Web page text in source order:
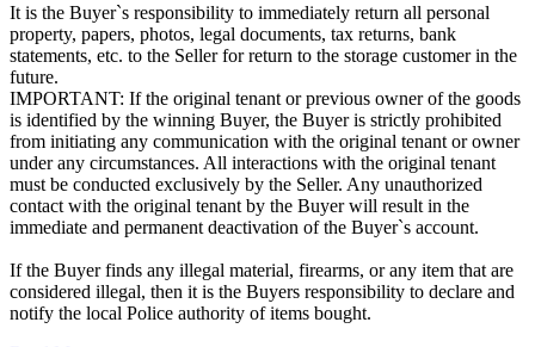
It is the Buyer`s responsibility to immediately return all personal
property, papers, photos, legal documents, tax returns, bank
statements, etc. to the Seller for return to the storage customer in the
future.
IMPORTANT: If the original tenant or previous owner of the goods
is identified by the winning Buyer, the Buyer is strictly prohibited
from initiating any communication with the original tenant or owner
under any circumstances. All interactions with the original tenant
must be conducted exclusively by the Seller. Any unauthorized
contact with the original tenant by the Buyer will result in the
immediate and permanent deactivation of the Buyer`s account.
If the Buyer finds any illegal material, firearms, or any item that are
considered illegal, then it is the Buyers responsibility to declare and
notify the local Police authority of items bought.